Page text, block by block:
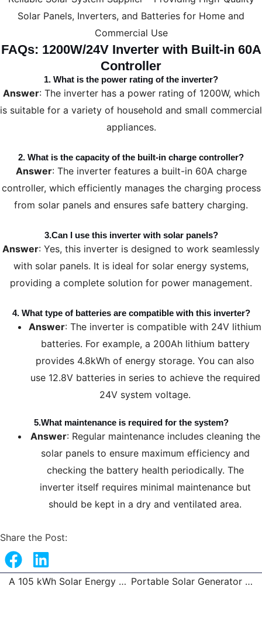
Solar Panels, Inverters, and Batteries for Home and
Commercial Use
FAQs: 1200W/24V Inverter with Built-in 60A
Controller
1. What is the power rating of the inverter?
Answer: The inverter has a power rating of 1200W, which
is suitable for a variety of household and small commercial
appliances.
2. What is the capacity of the built-in charge controller?
Answer: The inverter features a built-in 60A charge
controller, which efficiently manages the charging process
from solar panels and ensures safe battery charging.
3.Can I use this inverter with solar panels?
Answer: Yes, this inverter is designed to work seamlessly
with solar panels. It is ideal for solar energy systems,
providing a complete solution for power management.
4. What type of batteries are compatible with this inverter?
Answer: The inverter is compatible with 24V lithium
batteries. For example, a 200Ah lithium battery
provides 4.8kWh of energy storage. You can also
use 12.8V batteries in series to achieve the required
24V system voltage.
5.What maintenance is required for the system?
Answer: Regular maintenance includes cleaning the
solar panels to ensure maximum efficiency and
checking the battery health periodically. The
inverter itself requires minimal maintenance but
should be kept in a dry and ventilated area.
Share the Post:
Prev A 105 kWh Solar Energy Storage System in the Philippines Portable Solar Generator Systems